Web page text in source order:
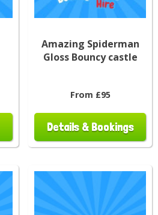
Amazing Spiderman
Gloss Bouncy castle
From £95
Details & Bookings